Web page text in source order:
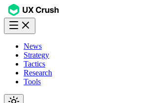
News
Strategy
Tactics
Research
Tools